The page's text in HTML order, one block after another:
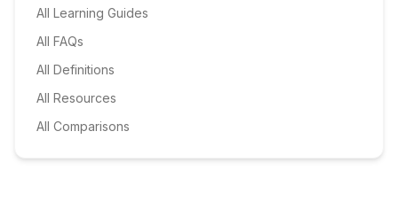
All Learning Guides
All FAQs
All Definitions
All Resources
All Comparisons